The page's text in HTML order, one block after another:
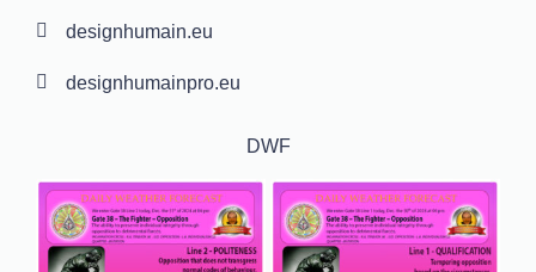
designhumain.eu
designhumainpro.eu
DWF